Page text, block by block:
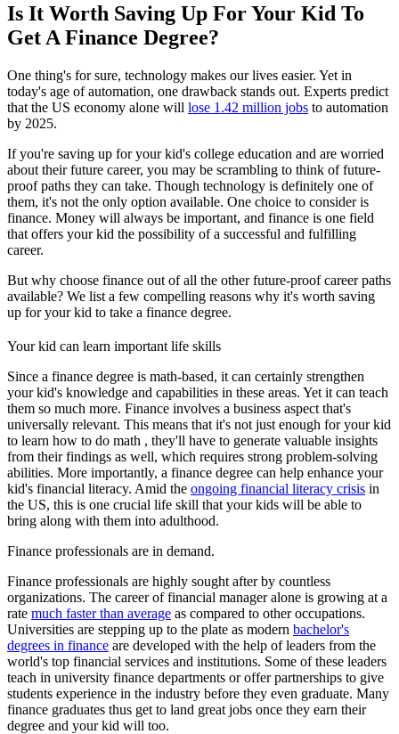
Is It Worth Saving Up For Your Kid To
Get A Finance Degree?
One thing's for sure, technology makes our lives easier. Yet in
today's age of automation, one drawback stands out. Experts predict
that the US economy alone will lose 1.42 million jobs to automation
by 2025.
If you're saving up for your kid's college education and are worried
about their future career, you may be scrambling to think of future-
proof paths they can take. Though technology is definitely one of
them, it's not the only option available. One choice to consider is
finance. Money will always be important, and finance is one field
that offers your kid the possibility of a successful and fulfilling
career.
But why choose finance out of all the other future-proof career paths
available? We list a few compelling reasons why it's worth saving
up for your kid to take a finance degree.
Your kid can learn important life skills
Since a finance degree is math-based, it can certainly strengthen
your kid's knowledge and capabilities in these areas. Yet it can teach
them so much more. Finance involves a business aspect that's
universally relevant. This means that it's not just enough for your kid
to learn how to do math , they'll have to generate valuable insights
from their findings as well, which requires strong problem-solving
abilities. More importantly, a finance degree can help enhance your
kid's financial literacy. Amid the ongoing financial literacy crisis in
the US, this is one crucial life skill that your kids will be able to
bring along with them into adulthood.
Finance professionals are in demand.
Finance professionals are highly sought after by countless
organizations. The career of financial manager alone is growing at a
rate much faster than average as compared to other occupations.
Universities are stepping up to the plate as modern bachelor's
degrees in finance are developed with the help of leaders from the
world's top financial services and institutions. Some of these leaders
teach in university finance departments or offer partnerships to give
students experience in the industry before they even graduate. Many
finance graduates thus get to land great jobs once they earn their
degree and your kid will too.